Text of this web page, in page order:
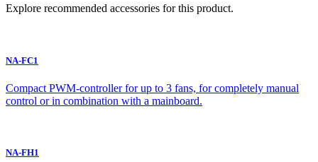
Explore recommended accessories for this product.
NA-FC1
Compact PWM-controller for up to 3 fans, for completely manual
control or in combination with a mainboard.
NA-FH1